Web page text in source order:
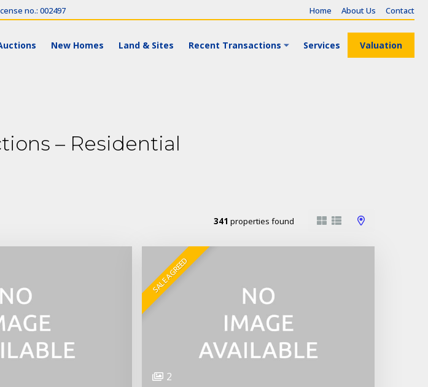
no.: 002497 Home About Us Contact
New Homes Land & Sites Recent Transactions Services Valuation
– Residential
341 properties found
SALE AGREED
2